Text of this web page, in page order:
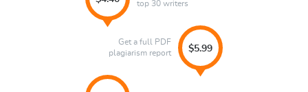
top 30 writers
$5.99
Get a full PDF
plagiarism report